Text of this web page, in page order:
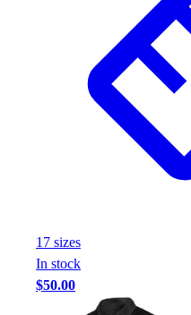
17 sizes
In stock
$50.00